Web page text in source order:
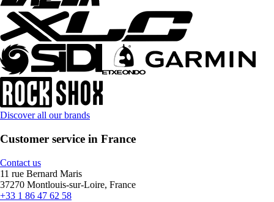
Discover all our brands
Customer service in France
Contact us
11 rue Bernard Maris
37270 Montlouis-sur-Loire, France
+33 1 86 47 62 58